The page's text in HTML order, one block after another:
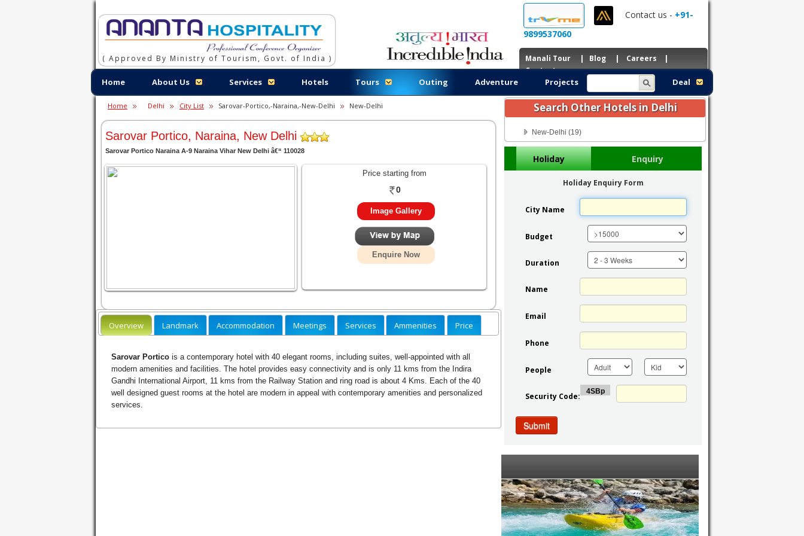
( Approved By Ministry of Tourism, Govt. of India )
Contact us - +91-
9899537060
Manali Tour | Blog | Careers |
Contacts
Home About Us Services Hotels Tours Outing Adventure Projects Deal
Home Delhi City List Sarovar-Portico,-Naraina,-New-Delhi New-Delhi
Sarovar Portico, Naraina, New Delhi
Sarovar Portico Naraina A-9 Naraina Vihar New Delhi â€“ 110028
Price starting from
0
Image Gallery
Enquire Now
Overview Landmark Accommodation Meetings Services Ammenities Price
Sarovar Porticois a contemporary hotel with 40 elegant rooms, including suites, well-appointed with all
modern amenities and facilities. The hotel provides easy connectivity and is only 11 kms from the Indira
Gandhi International Airport, 11 kms from the Railway Station and ring road is about 4 Kms. Each of the 40
well designed guest rooms at the hotel are modern in appeal with contemporary amenities and personalized
services.
Search Other Hotels in Delhi
New-Delhi (19)
Holiday Enquiry
Holiday Enquiry Form
City Name
Budget
Duration
Name
Email
Phone
People
Security Code:
Submit